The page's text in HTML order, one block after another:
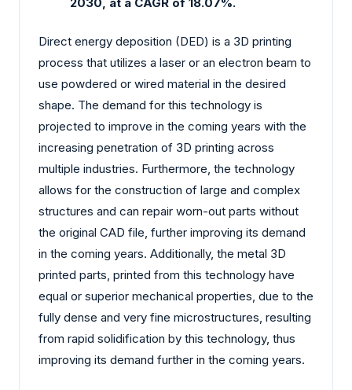
Direct energy deposition (DED) is a 3D printing
process that utilizes a laser or an electron beam to
use powdered or wired material in the desired
shape. The demand for this technology is
projected to improve in the coming years with the
increasing penetration of 3D printing across
multiple industries. Furthermore, the technology
allows for the construction of large and complex
structures and can repair worn-out parts without
the original CAD file, further improving its demand
in the coming years. Additionally, the metal 3D
printed parts, printed from this technology have
equal or superior mechanical properties, due to the
fully dense and very fine microstructures, resulting
from rapid solidification by this technology, thus
improving its demand further in the coming years.